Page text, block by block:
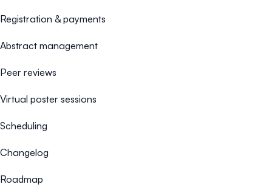
Registration & payments
Abstract management
Peer reviews
Virtual poster sessions
Scheduling
Changelog
Roadmap